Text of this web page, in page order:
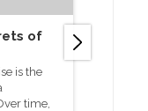
of
is the
time,